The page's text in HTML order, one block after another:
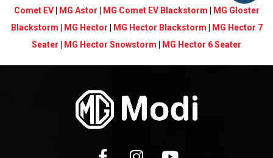
Comet EV| MG Astor MG Comet EV Blackstorm
MG Gloster
Blackstorm
MG Hector MG Hector Blackstorm
MG Hector 7
Seater
MG Hector Snowstorm MG Hector 6 Seater